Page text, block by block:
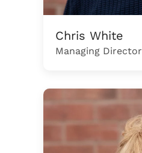
Chris White
Managing Director